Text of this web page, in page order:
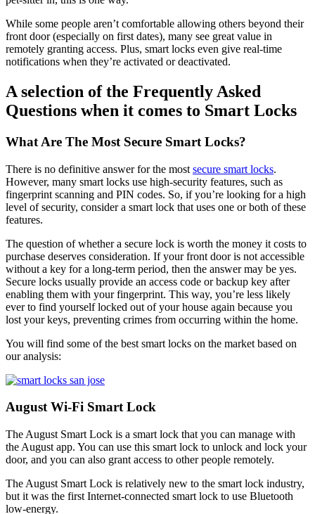
While some people aren’t comfortable allowing others beyond their
front door (especially on first dates), many see great value in
remotely granting access. Plus, smart locks even give real-time
notifications when they’re activated or deactivated.
A selection of the Frequently Asked
Questions when it comes to Smart Locks
What Are The Most Secure Smart Locks?
There is no definitive answer for the most secure smart locks.
However, many smart locks use high-security features, such as
fingerprint scanning and PIN codes. So, if you’re looking for a high
level of security, consider a smart lock that uses one or both of these
features.
The question of whether a secure lock is worth the money it costs to
purchase deserves consideration. If your front door is not accessible
without a key for a long-term period, then the answer may be yes.
Secure locks usually provide an access code or backup key after
enabling them with your fingerprint. This way, you’re less likely
ever to find yourself locked out of your house again because you
lost your keys, preventing crimes from occurring within the home.
You will find some of the best smart locks on the market based on
our analysis:
August Wi-Fi Smart Lock
The August Smart Lock is a smart lock that you can manage with
the August app. You can use this smart lock to unlock and lock your
door, and you can also grant access to other people remotely.
The August Smart Lock is relatively new to the smart lock industry,
but it was the first Internet-connected smart lock to use Bluetooth
low-energy.